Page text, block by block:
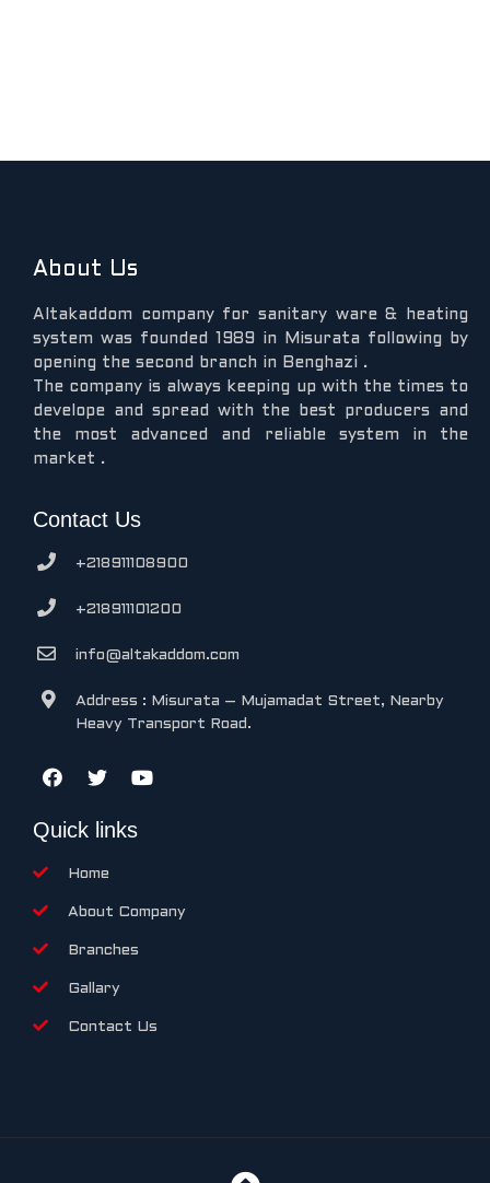
About Us
Altakaddom company for sanitary ware & heating
system was founded 1989 in Misurata following by
opening the second branch in Benghazi .
The company is always keeping up with the times to
develope and spread with the best producers and
the most advanced and reliable system in the
market .
Contact Us
+218911108900
+218911101200
info@altakaddom.com
Address : Misurata – Mujamadat Street, Nearby
Heavy Transport Road.
Quick links
Home
About Company
Branches
Gallary
Contact Us